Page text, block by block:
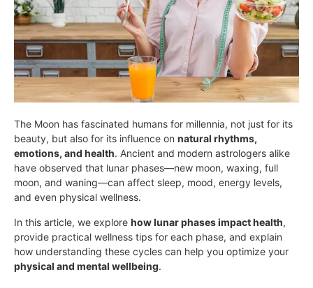
The Moon has fascinated humans for millennia, not just for its
beauty, but also for its influence on natural rhythms,
emotions, and health. Ancient and modern astrologers alike
have observed that lunar phases—new moon, waxing, full
moon, and waning—can affect sleep, mood, energy levels,
and even physical wellness.
In this article, we explore how lunar phases impact health,
provide practical wellness tips for each phase, and explain
how understanding these cycles can help you optimize your
physical and mental wellbeing.